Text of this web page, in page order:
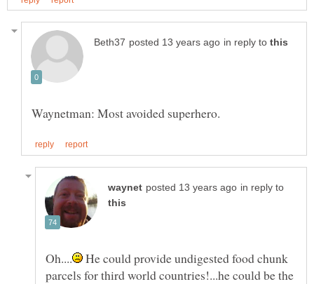
in reply to
in reply to
He could provide undigested food chunk
parcels for third world countries!...he could be the